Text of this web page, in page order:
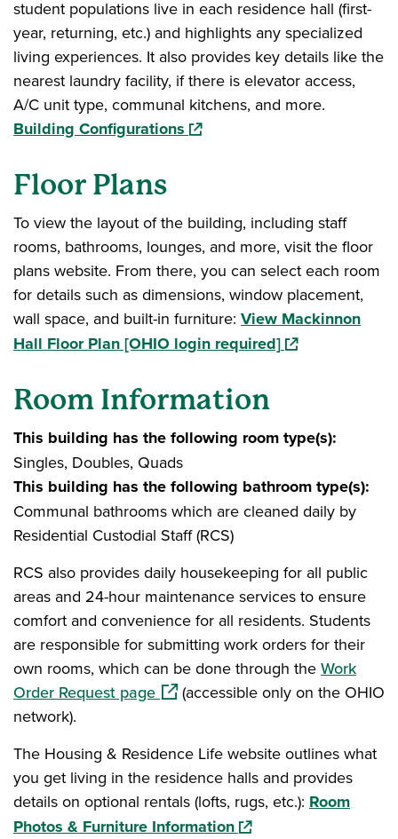
student populations live in each residence hall (first-
year, returning, etc.) and highlights any specialized
living experiences. It also provides key details like the
nearest laundry facility, if there is elevator access,
A/C unit type, communal kitchens, and more.
Building Configurations (opens in a new window)
Floor Plans
To view the layout of the building, including staff
rooms, bathrooms, lounges, and more, visit the floor
plans website. From there, you can select each room
for details such as dimensions, window placement,
wall space, and built-in furniture: View Mackinnon
Hall Floor Plan [OHIO login required](opens in a new
Room Information
This building has the following room type(s):
Singles, Doubles, Quads
This building has the following bathroom type(s):
Communal bathrooms which are cleaned daily by
Residential Custodial Staff (RCS)
RCS also provides daily housekeeping for all public
areas and 24-hour maintenance services to ensure
comfort and convenience for all residents. Students
are responsible for submitting work orders for their
own rooms, which can be done through the Work
Order Request page(opens in a new window)
(accessible only on the OHIO
network).
The Housing & Residence Life website outlines what
you get living in the residence halls and provides
details on optional rentals (lofts, rugs, etc.): Room
Photos & Furniture Information(opens in a new